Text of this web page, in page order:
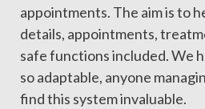
appointments. The aim is to
details, appointments,
safe functions included. We
so adaptable, anyone
find this system invaluable.